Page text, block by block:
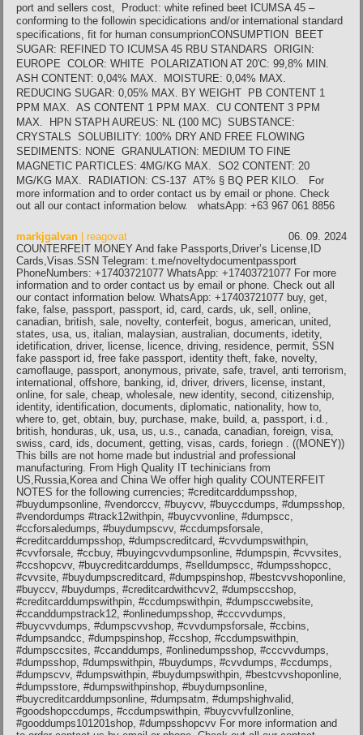
port and sellers cost, Product: white refined beet ICUMSA 45 –
conforming to the followin specidications and/or international standard
specifications, fit for human consumprionCONSUMPTION BEET
SUGAR: REFINED TO ICUMSA 45 RBU STANDARS ORIGIN:
EUROPE COLOR: WHITE POLARIZATION AT 20′C: 99,8% MIN.
ASH CONTENT: 0,04% MAX. MOISTURE: 0,04% MAX.
REDUCING SUGAR: 0,05% MAX. BY WEIGHT PB CONTENT 1
PPM MAX. AS CONTENT 1 PPM MAX. CU CONTENT 3 PPM
MAX. HPN STAPH AUREUS: NL (100 MC) SUBSTANCE:
CRYSTALS SOLUBILITY: 100% DRY AND FREE FLOWING
SEDIMENTS: NONE GRANULATION: MEDIUM TO FINE
MAGNETIC PARTICLES: 4MG/KG MAX. SO2 CONTENT: 20
MG/KG MAX. RADIATION: CS-137 AT% § BQ PER KILO. For
more information and to order contact us by email or phone. Check
out all our contact information below. whatsApp: +63 967 061 8856
markjgalvan | reagovat
06. 09. 2024
COUNTERFEIT MONEY And fake Passports,Driver’s License,ID
Cards,Visas.SSN Telegram: t.me/noveltydocumentpassport
PhoneNumbers: +17403721077 WhatsApp: +17403721077 For more
information and to order contact us by email or phone. Check out all
our contact information below. WhatsApp: +17403721077 buy, get,
fake, false, passport, passport, id, card, cards, uk, sell, online,
canadian, british, sale, novelty, conterfeit, bogus, american, united,
states, usa, us, italian, malaysian, australian, documents, idetity,
idetification, driver, license, licence, driving, residence, permit, SSN
fake passport id, free fake passport, identity theft, fake, novelty,
camoflauge, passport, anonymous, private, safe, travel, anti terrorism,
international, offshore, banking, id, driver, drivers, license, instant,
online, for sale, cheap, wholesale, new identity, second, citizenship,
identity, identification, documents, diplomatic, nationality, how to,
where to, get, obtain, buy, purchase, make, build, a, passport, i.d.,
british, honduras, uk, usa, us, u.s., canada, canadian, foreign, visa,
swiss, card, ids, document, getting, visas, cards, foriegn . ((MONEY))
This bills are not home made but industrial and professional
manufacturing. From High Quality IT techinicians from
US,Russia,Korea and China We offer high quality COUNTERFEIT
NOTES for the following currencies; #creditcarddumpsshop,
#buydumpsonline, #vendorccv, #buycvv, #buyccdumps, #dumpsshop,
#vendordumps #track12withpin, #buycvvonline, #dumpscc,
#ccforsaledumps, #buydumpscvv, #ccdumpsforsale,
#creditcarddumpsshop, #dumpscreditcard, #cvvdumpswithpin,
#cvvforsale, #ccbuy, #buyingcvvdumpsonline, #dumpspin, #cvvsites,
#ccshopcvv, #buycreditcarddumps, #selldumpscc, #dumpsshopcc,
#cvvsite, #buydumpscreditcard, #dumpspinshop, #bestcvvshoponline,
#buyccv, #buydumps, #creditcardwithcvv2, #dumpsccshop,
#creditcarddumpswithpin, #ccdumpswithpin, #dumpsccwebsite,
#ccanddumpstrack12, #onlinedumpsshop, #cccvvdumps,
#buycvvdumps, #dumpscvvshop, #cvvdumpsforsale, #ccbins,
#dumpsandcc, #dumpspinshop, #ccshop, #ccdumpswithpin,
#dumpsccsites, #ccanddumps, #onlinedumpsshop, #cccvvdumps,
#dumpsshop, #dumpswithpin, #buydumps, #cvvdumps, #ccdumps,
#dumpscvv, #dumpswithpin, #buydumpswithpin, #bestcvvshoponline,
#dumpsstore, #dumpswithpinshop, #buydumpsonline,
#buycreditcarddumpsonline, #dumpsatm, #dumpshighvalid,
#goodshopccdumps, #ccdumpswithpin, #buycvvfullzonline,
#gooddumps101201shop, #dumpsshopcvv For more information and